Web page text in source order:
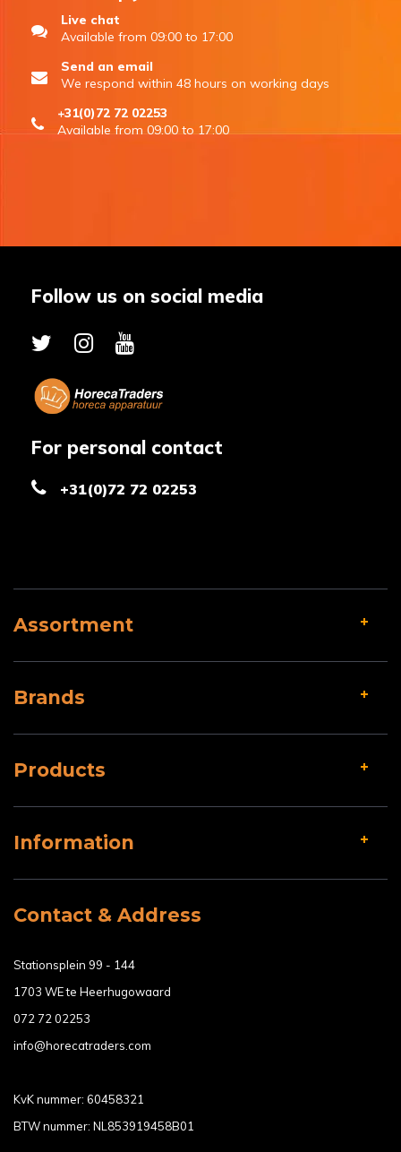
Live chat
Available from 09:00 to 17:00
Send an email
We respond within 48 hours on working days
+31(0)72 72 02253
Available from 09:00 to 17:00
Follow us on social media
For personal contact
+31(0)72 72 02253
Assortment
Brands
Products
Information
Contact & Address
Stationsplein 99 - 144
1703 WE te Heerhugowaard
072 72 02253
info@horecatraders.com
KvK nummer: 60458321
BTW nummer: NL853919458B01